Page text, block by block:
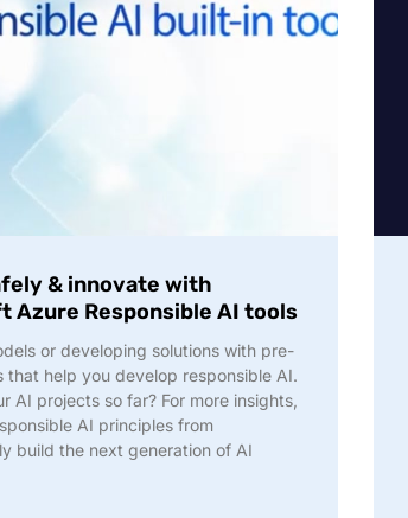
& innovate with
Azure Responsible AI tools
or developing solutions with pre-
help you develop responsible AI.
AI projects so far? For more insights,
AI principles from
build the next generation of AI